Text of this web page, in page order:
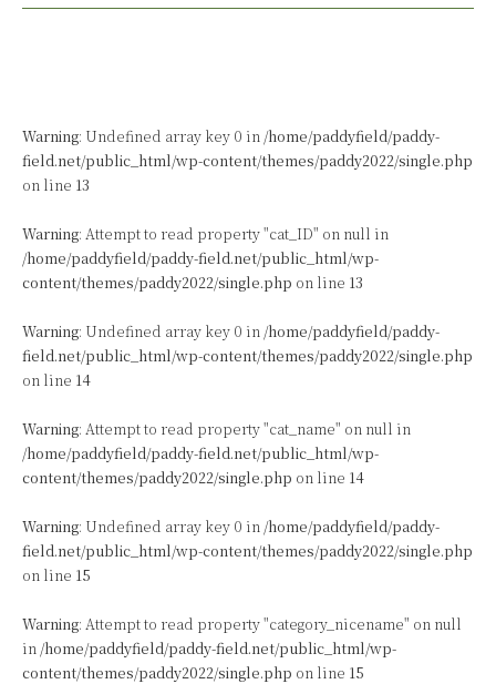
Warning: Undefined array key 0 in /home/paddyfield/paddy-
field.net/public_html/wp-content/themes/paddy2022/single.php
on line 13
Warning: Attempt to read property "cat_ID" on null in
/home/paddyfield/paddy-field.net/public_html/wp-
content/themes/paddy2022/single.php on line 13
Warning: Undefined array key 0 in /home/paddyfield/paddy-
field.net/public_html/wp-content/themes/paddy2022/single.php
on line 14
Warning: Attempt to read property "cat_name" on null in
/home/paddyfield/paddy-field.net/public_html/wp-
content/themes/paddy2022/single.php on line 14
Warning: Undefined array key 0 in /home/paddyfield/paddy-
field.net/public_html/wp-content/themes/paddy2022/single.php
on line 15
Warning: Attempt to read property "category_nicename" on null
in /home/paddyfield/paddy-field.net/public_html/wp-
content/themes/paddy2022/single.php on line 15